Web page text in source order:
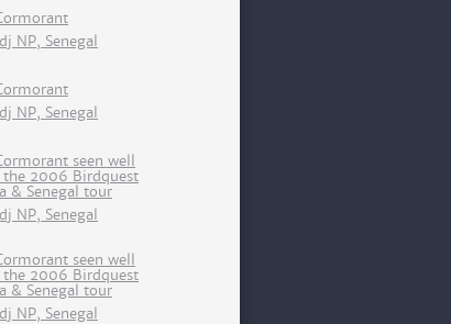
NP, Senegal
NP, Senegal
seen well
2006 Birdquest
& Senegal tour
NP, Senegal
seen well
2006 Birdquest
& Senegal tour
NP, Senegal